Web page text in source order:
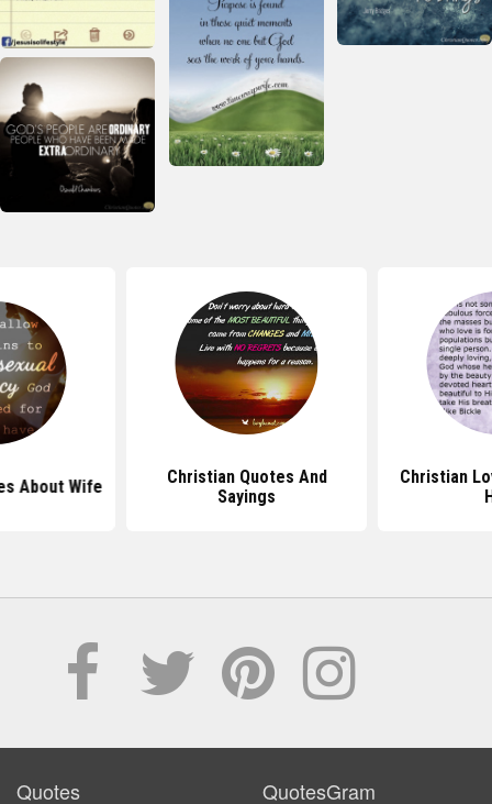
About Wife
Christian Quotes And
Sayings
Christian
Quotes QuotesGram